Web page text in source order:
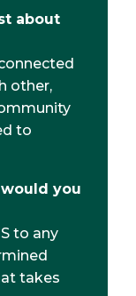
about
other,
to
you
to any
takes